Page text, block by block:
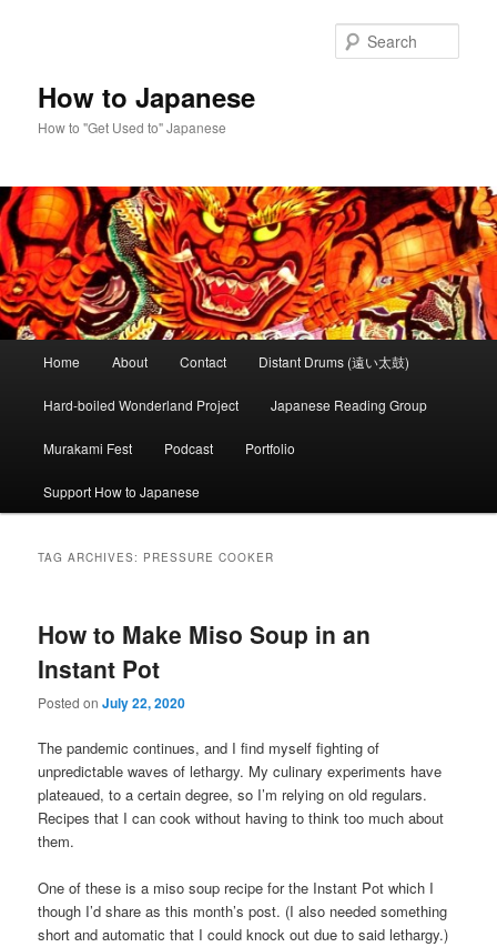
How to Japanese
How to "Get Used to" Japanese
Home About Contact Distant Drums (遠い太鼓)
Hard-boiled Wonderland Project Japanese Reading Group
Murakami Fest Podcast Portfolio
Support How to Japanese
TAG ARCHIVES: PRESSURE COOKER
How to Make Miso Soup in an
Instant Pot
Posted onJuly 22, 2020
The pandemic continues, and I find myself fighting of
unpredictable waves of lethargy. My culinary experiments have
plateaued, to a certain degree, so I’m relying on old regulars.
Recipes that I can cook without having to think too much about
them.
One of these is a miso soup recipe for the Instant Pot which I
though I’d share as this month’s post. (I also needed something
short and automatic that I could knock out due to said lethargy.)